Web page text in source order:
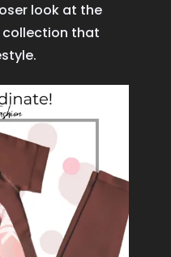
look at the
that